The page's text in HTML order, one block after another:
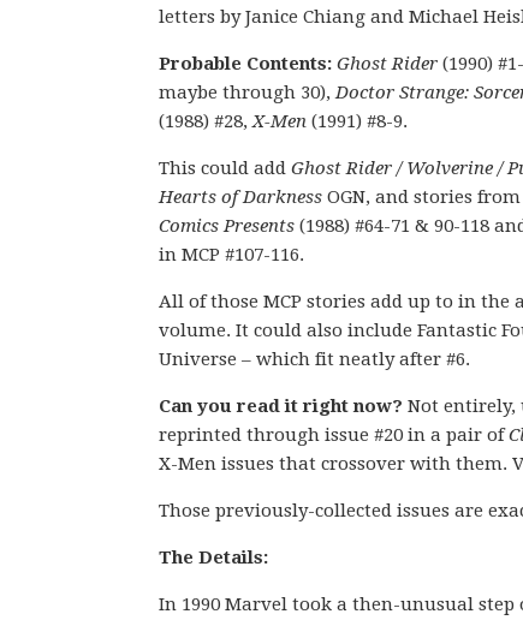
letters by Janice Chiang and Michael
Probable Contents: Ghost Rider (1990)
maybe through 30),Doctor Strange:
(1988) #28,X-Men (1991) #8-9.
This could add Ghost Rider / Wolverine /
Hearts of Darkness OGN, and stories
Comics Presents (1988) #64-71 & 90-118
in MCP #107-116.
All of those MCP stories add up to in the
volume. It could also include Fantastic
Universe – which fit neatly after #6.
Can you read it right now? Not entirely,
reprinted through issue #20 in a pair of
X-Men issues that crossover with them.
Those previously-collected issues are
The Details:
In 1990 Marvel took a then-unusual